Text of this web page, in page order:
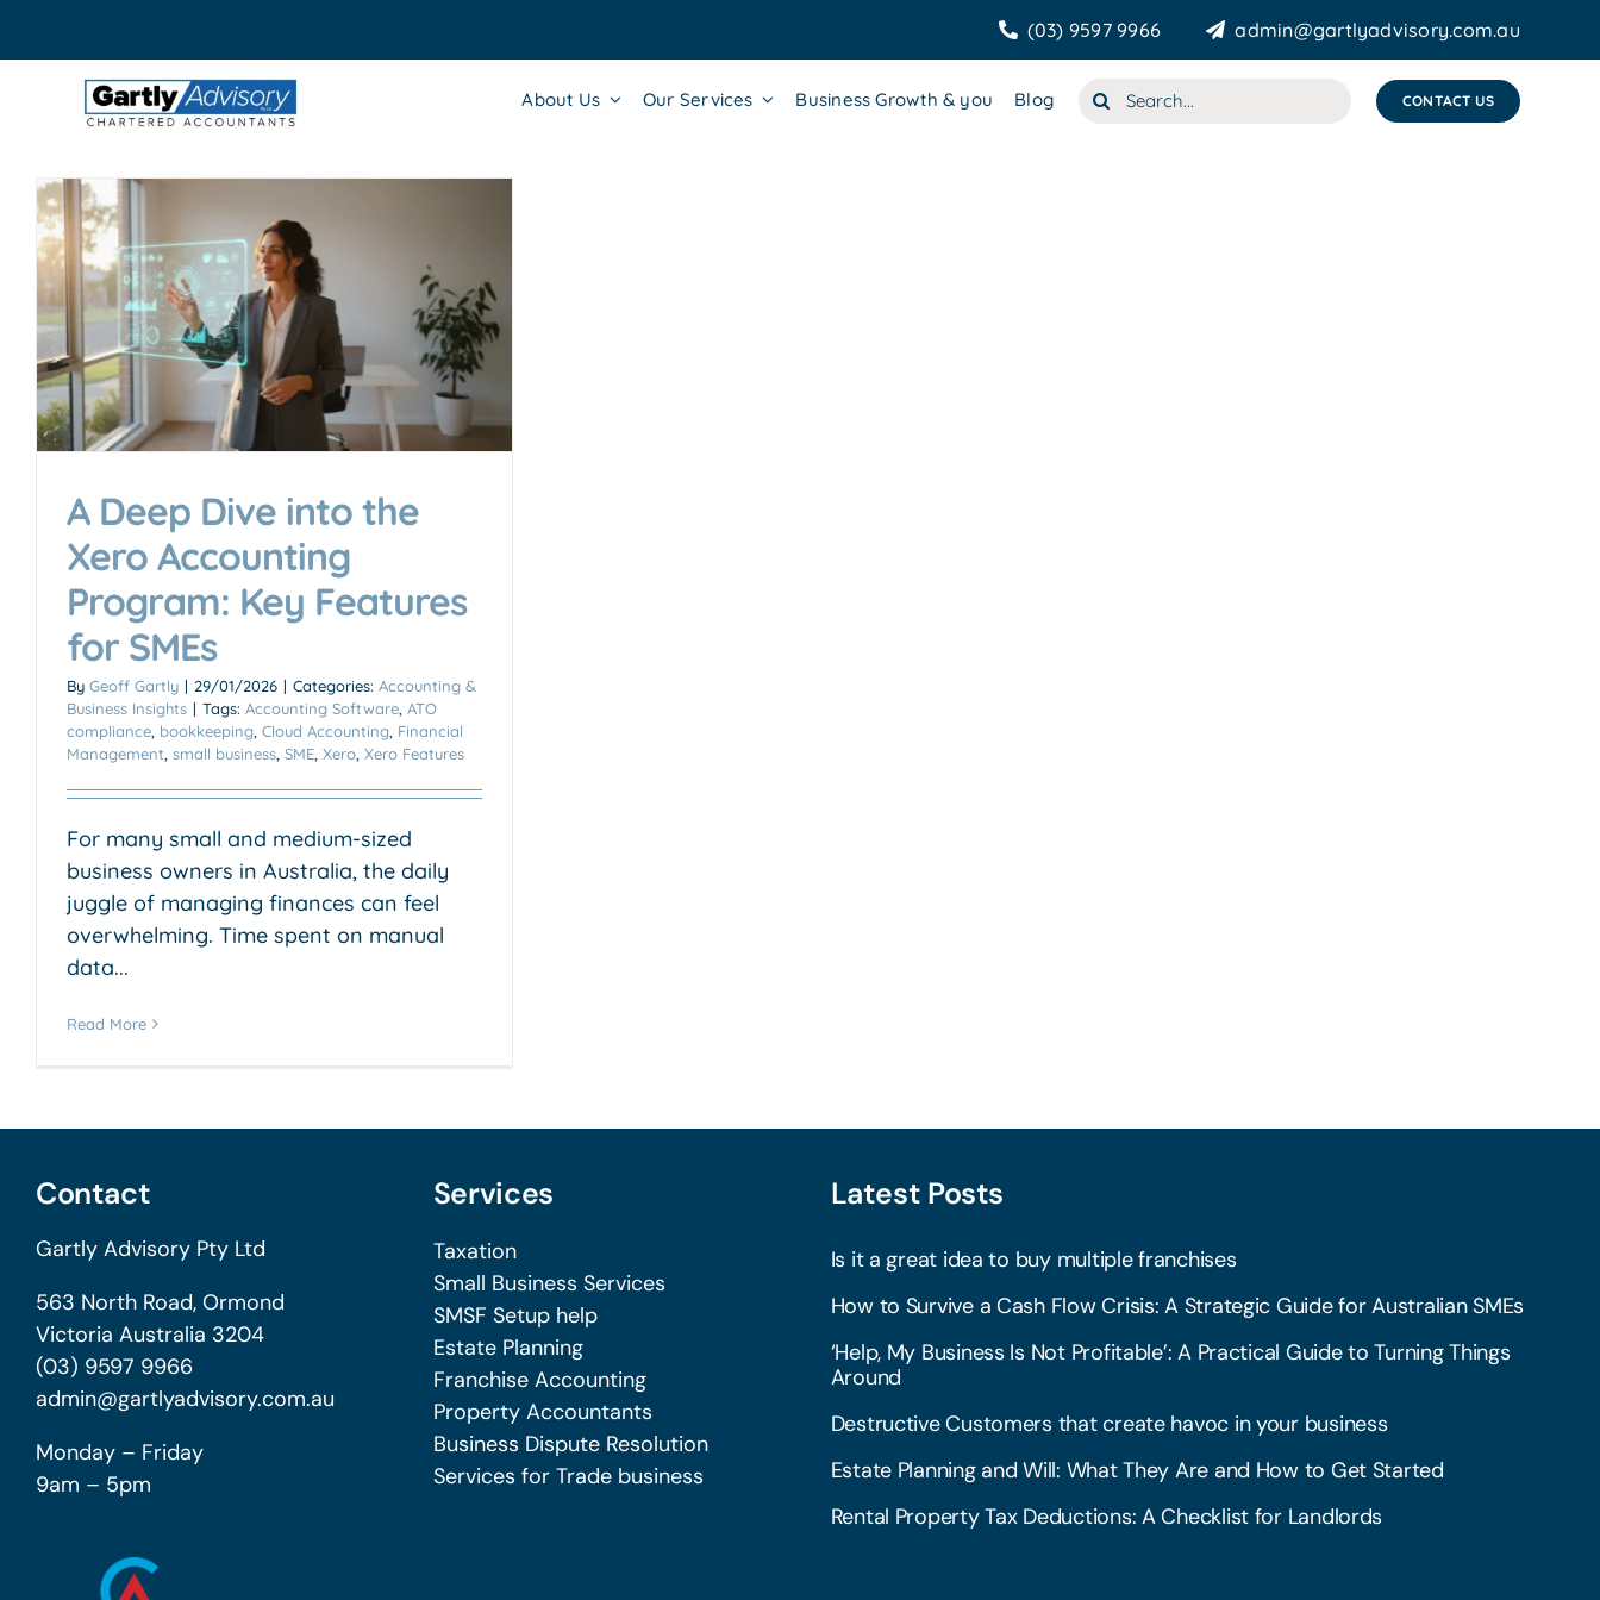
(03) 9597 9966 admin@gartlyadvisory.com.au
About Us Our Services Business Growth & you Blog
Search
CONTACT US
A Deep Dive into the
Xero Accounting
Program: Key Features
for SMEs
By Geoff Gartly | 29/01/2026 | Categories: Accounting &
Business Insights | Tags: Accounting Software ATO
compliance bookkeeping Cloud Accounting Financial
Management small business SME Xero Xero Features
For many small and medium-sized
business owners in Australia, the daily
juggle of managing finances can feel
overwhelming. Time spent on manual
data...
Read More
Contact
Gartly Advisory Pty Ltd
563 North Road, Ormond
Victoria Australia 3204
(03) 9597 9966
admin@gartlyadvisory.com.au
Monday – Friday
9am – 5pm
Services
Taxation
Small Business Services
SMSF Setup help
Estate Planning
Franchise Accounting
Property Accountants
Business Dispute Resolution
Services for Trade business
Latest Posts
Is it a great idea to buy multiple franchises
How to Survive a Cash Flow Crisis: A Strategic Guide for Australian SMEs
‘Help, My Business Is Not Profitable’: A Practical Guide to Turning Things
Around
Destructive Customers that create havoc in your business
Estate Planning and Will: What They Are and How to Get Started
Rental Property Tax Deductions: A Checklist for Landlords